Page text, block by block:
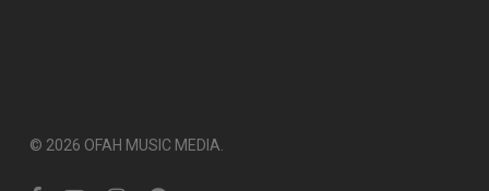
© 2026 OFAH MUSIC MEDIA.